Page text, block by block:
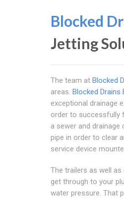
Blocked
Jetting
The team at Blocked
areas. Blocked Drains
exceptional drainage
order to successfully
a sewer and
pipe in order to clear
service device
The trailers as well
get through to your
water pressure. That